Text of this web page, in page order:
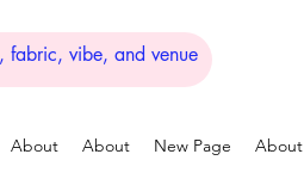
About About New Page About